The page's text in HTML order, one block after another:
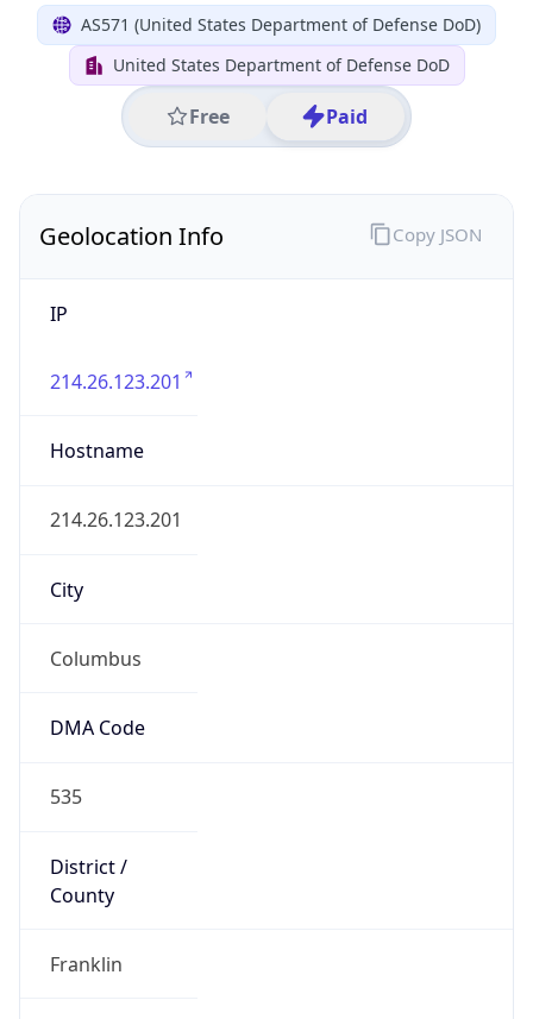
AS571 (United States Department of Defense DoD)
United States Department of Defense DoD
Free Paid
Geolocation Info
IP
214.26.123.201
Hostname
214.26.123.201
City
Columbus
DMA Code
535
District /
County
Franklin
Copy JSON